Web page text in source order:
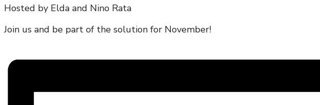
Hosted by Elda and Nino Rata
Join us and be part of the solution for November!